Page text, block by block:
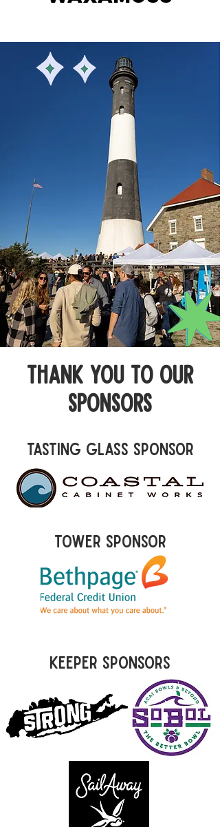
thank you to our
sponsors
tasting Glass Sponsor
tower Sponsor
Keeper Sponsors